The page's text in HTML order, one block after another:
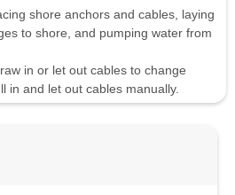
shore anchors and cables, laying
to shore, and pumping water from
in or let out cables to change
in and let out cables manually.